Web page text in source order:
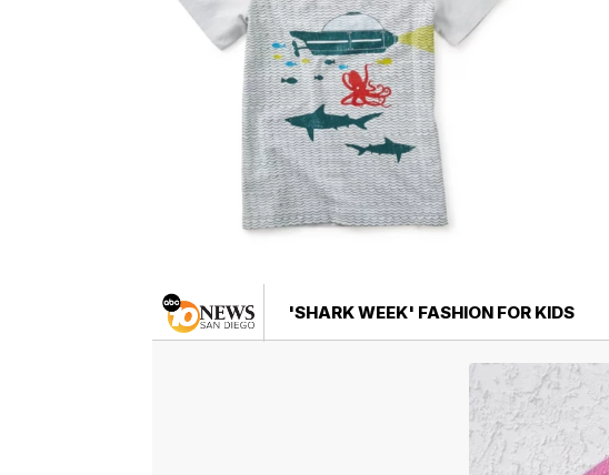
'SHARK WEEK' FASHION FOR KIDS